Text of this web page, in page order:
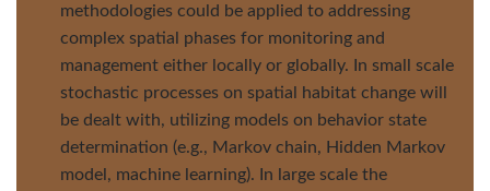
methodologies could be applied to addressing
complex spatial phases for monitoring and
management either locally or globally. In small scale
stochastic processes on spatial habitat change will
be dealt with, utilizing models on behavior state
determination (e.g., Markov chain, Hidden Markov
model, machine learning). In large scale the